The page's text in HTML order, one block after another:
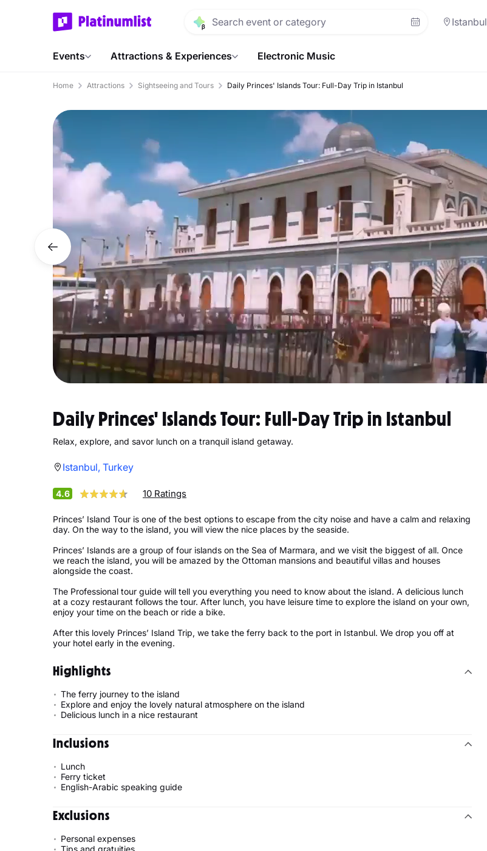
Istanbul
Events Attractions & Experiences Electronic Music
Home Attractions Sightseeing and Tours Daily Princes' Islands Tour: Full-Day Trip in Istanbul
Daily Princes' Islands Tour: Full-Day Trip in Istanbul
Relax, explore, and savor lunch on a tranquil island getaway.
Istanbul, Turkey
4.6 10 Ratings
Princes’ Island Tour is one of the best options to escape from the city noise and have a calm and relaxing
day. On the way to the island, you will view the nice places by the seaside.
Princes’ Islands are a group of four islands on the Sea of Marmara, and we visit the biggest of all. Once
we reach the island, you will be amazed by the Ottoman mansions and beautiful villas and houses
alongside the coast.
The Professional tour guide will tell you everything you need to know about the island. A delicious lunch
at a cozy restaurant follows the tour. After lunch, you have leisure time to explore the island on your own,
enjoy your time on the beach or ride a bike.
After this lovely Princes’ Island Trip, we take the ferry back to the port in Istanbul. We drop you off at
your hotel early in the evening.
Highlights
The ferry journey to the island
Explore and enjoy the lovely natural atmosphere on the island
Delicious lunch in a nice restaurant
Inclusions
Lunch
Ferry ticket
English-Arabic speaking guide
Exclusions
Personal expenses
Tips and gratuities